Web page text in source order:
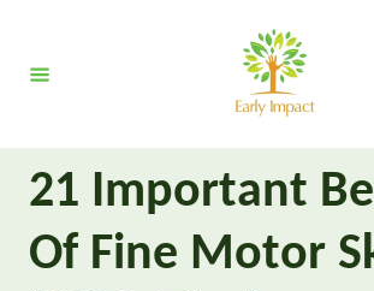
t
21 Important
Of Fine Motor